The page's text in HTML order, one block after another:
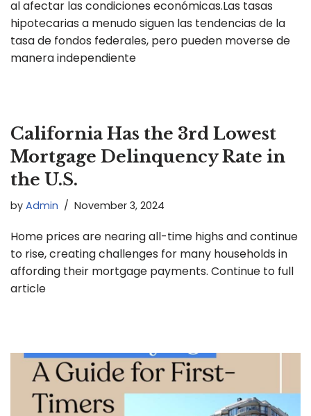
al afectar las condiciones económicas.Las tasas
hipotecarias a menudo siguen las tendencias de la
tasa de fondos federales, pero pueden moverse de
manera independiente
California Has the 3rd Lowest
Mortgage Delinquency Rate in
the U.S.
by Admin November 3, 2024
Home prices are nearing all-time highs and continue
to rise, creating challenges for many households in
affording their mortgage payments. Continue to full
article